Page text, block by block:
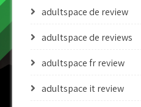
adultspace de review
adultspace de reviews
adultspace fr review
adultspace it review